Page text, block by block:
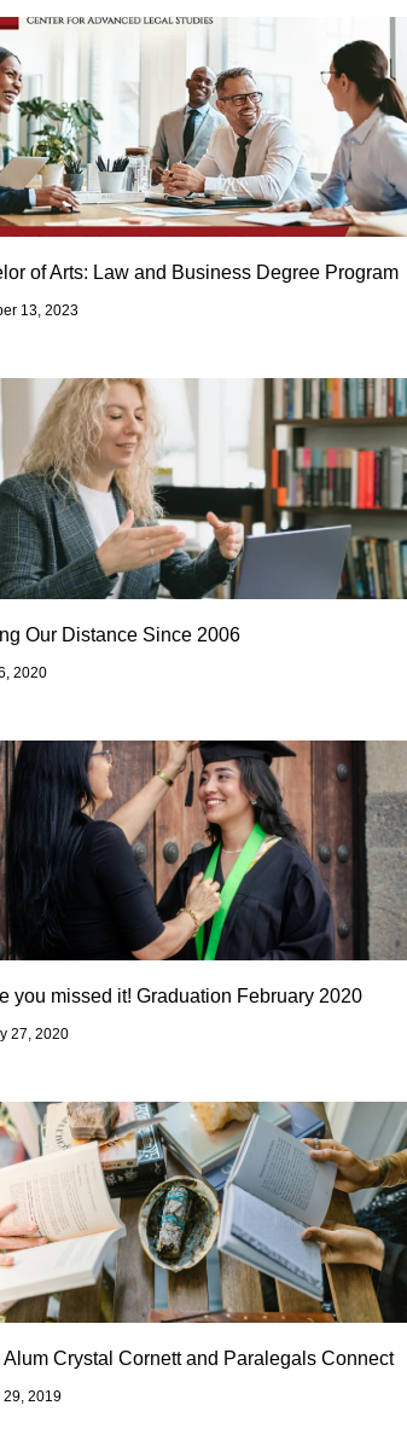
of Arts: Law and Business Degree Program
13, 2023
Our Distance Since 2006
2020
you missed it! Graduation February 2020
27, 2020
Crystal Cornett and Paralegals Connect
29, 2019